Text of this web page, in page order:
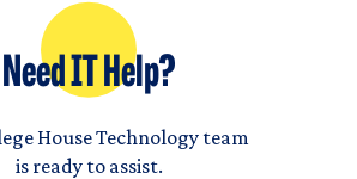
Need IT Help?
House Technology team
is ready to assist.